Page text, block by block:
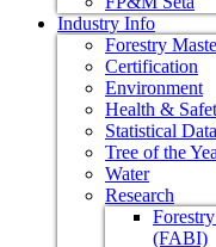
Industry Info
Forestry
Certification
Environment
Health &
Statistical Data
Tree of the
Water
Research
(FABI)